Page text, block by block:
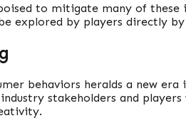
to mitigate many of these
explored by players directly by
behaviors heralds a new
stakeholders and players